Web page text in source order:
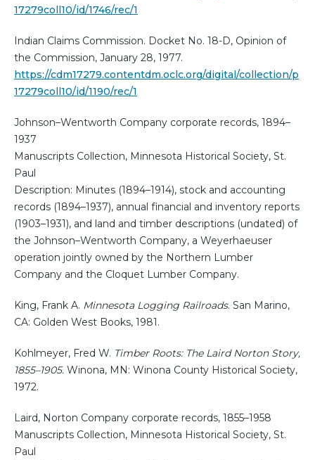
17279coll10/id/1746/rec/1
Indian Claims Commission. Docket No. 18-D, Opinion of
the Commission, January 28, 1977.
https://cdm17279.contentdm.oclc.org/digital/collection/p
17279coll10/id/1190/rec/1
Johnson–Wentworth Company corporate records, 1894–
1937
Manuscripts Collection, Minnesota Historical Society, St.
Paul
Description: Minutes (1894–1914), stock and accounting
records (1894–1937), annual financial and inventory reports
(1903–1931), and land and timber descriptions (undated) of
the Johnson–Wentworth Company, a Weyerhaeuser
operation jointly owned by the Northern Lumber
Company and the Cloquet Lumber Company.
King, Frank A. Minnesota Logging Railroads. San Marino,
CA: Golden West Books, 1981.
Kohlmeyer, Fred W. Timber Roots: The Laird Norton Story,
1855–1905. Winona, MN: Winona County Historical Society,
1972.
Laird, Norton Company corporate records, 1855–1958
Manuscripts Collection, Minnesota Historical Society, St.
Paul